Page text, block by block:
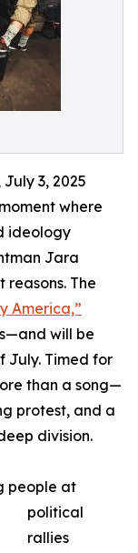
July 3, 2025
where
ideology
Jara
reasons. The
America,”
will be
July. Timed for
than a song—
protest, and a
division.
people at
political
rallies